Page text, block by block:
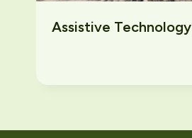
Assistive Technology